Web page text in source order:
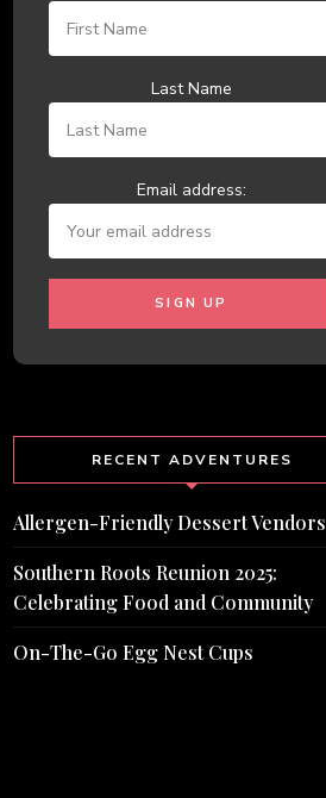
Last Name
Email address:
RECENT ADVENTURES
Allergen-Friendly Dessert Vendors
Southern Roots Reunion 2025:
Celebrating Food and Community
On-The-Go Egg Nest Cups